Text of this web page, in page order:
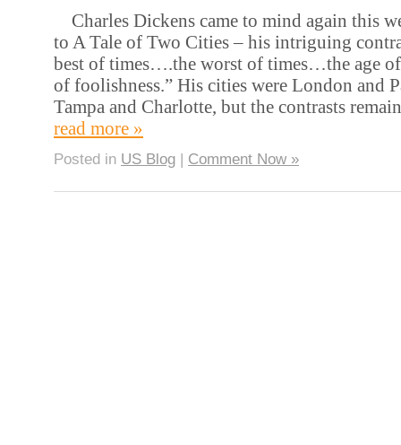
Charles Dickens came to mind again this
to A Tale of Two Cities – his intriguing
best of times….the worst of times…the age
of foolishness.” His cities were London and
Tampa and Charlotte, but the contrasts
read more »
Posted in US Blog | Comment Now »